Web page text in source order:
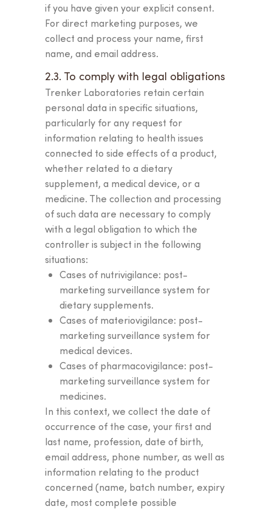
if you have given your explicit consent.
For direct marketing purposes, we
collect and process your name, first
name, and email address.
2.3. To comply with legal obligations
Trenker Laboratories retain certain
personal data in specific situations,
particularly for any request for
information relating to health issues
connected to side effects of a product,
whether related to a dietary
supplement, a medical device, or a
medicine. The collection and processing
of such data are necessary to comply
with a legal obligation to which the
controller is subject in the following
situations:
Cases of nutrivigilance: post-
marketing surveillance system for
dietary supplements.
Cases of materiovigilance: post-
marketing surveillance system for
medical devices.
Cases of pharmacovigilance: post-
marketing surveillance system for
medicines.
In this context, we collect the date of
occurrence of the case, your first and
last name, profession, date of birth,
email address, phone number, as well as
information relating to the product
concerned (name, batch number, expiry
date, most complete possible
Findthe productthat's
right for you and take
the first step towards
yourown beauty ritual.